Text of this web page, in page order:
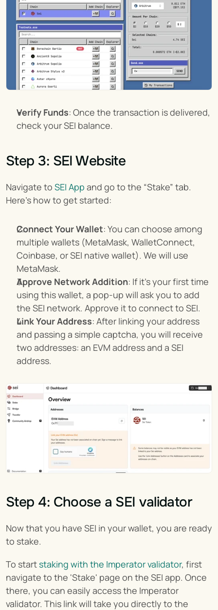
Verify Funds: Once the transaction is delivered,
check your SEI balance.
Step 3: SEI Website
Navigate to SEI App and go to the “Stake” tab.
Here’s how to get started:
Connect Your Wallet: You can choose among
multiple wallets (MetaMask, WalletConnect,
Coinbase, or SEI native wallet). We will use
MetaMask.
Approve Network Addition: If it’s your first time
using this wallet, a pop-up will ask you to add
the SEI network. Approve it to connect to SEI.
Link Your Address: After linking your address
and passing a simple captcha, you will receive
two addresses: an EVM address and a SEI
address.
Step 4: Choose a SEI validator
Now that you have SEI in your wallet, you are ready
to stake.
To start staking with the Imperator validator, first
navigate to the 'Stake' page on the SEI app. Once
there, you can easily access the Imperator
validator. This link will take you directly to the